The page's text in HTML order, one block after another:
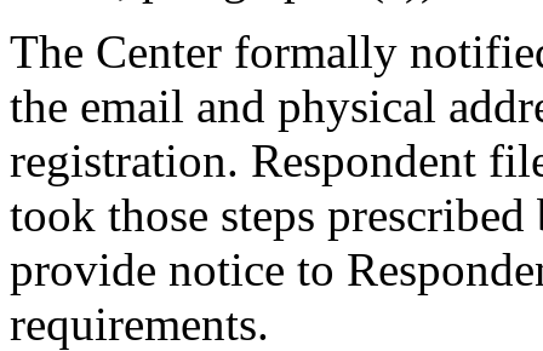
The Center formally
the email and physical
registration. Respondent
took those steps
provide notice to
requirements.